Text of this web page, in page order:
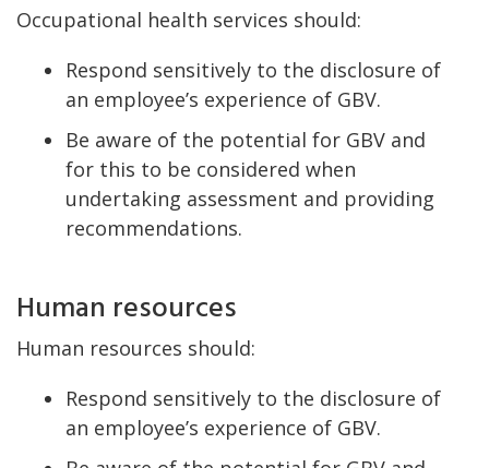
Occupational health services should:
Respond sensitively to the disclosure of
an employee’s experience of GBV.
Be aware of the potential for GBV and
for this to be considered when
undertaking assessment and providing
recommendations.
Human resources
Human resources should:
Respond sensitively to the disclosure of
an employee’s experience of GBV.